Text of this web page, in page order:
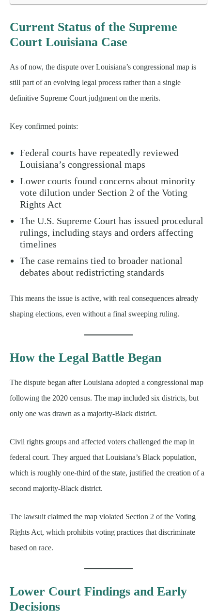
Current Status of the Supreme
Court Louisiana Case
As of now, the dispute over Louisiana’s congressional map is
still part of an evolving legal process rather than a single
definitive Supreme Court judgment on the merits.
Key confirmed points:
Federal courts have repeatedly reviewed
Louisiana’s congressional maps
Lower courts found concerns about minority
vote dilution under Section 2 of the Voting
Rights Act
The U.S. Supreme Court has issued procedural
rulings, including stays and orders affecting
timelines
The case remains tied to broader national
debates about redistricting standards
This means the issue is active, with real consequences already
shaping elections, even without a final sweeping ruling.
How the Legal Battle Began
The dispute began after Louisiana adopted a congressional map
following the 2020 census. The map included six districts, but
only one was drawn as a majority-Black district.
Civil rights groups and affected voters challenged the map in
federal court. They argued that Louisiana’s Black population,
which is roughly one-third of the state, justified the creation of a
second majority-Black district.
The lawsuit claimed the map violated Section 2 of the Voting
Rights Act, which prohibits voting practices that discriminate
based on race.
Lower Court Findings and Early
Decisions